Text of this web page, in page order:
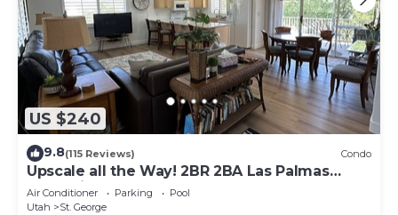
US $240
9.8(115 Reviews) Condo
Upscale all the Way! 2BR 2BA Las Palmas
Condo in St. George UT
Air Conditioner Parking
Pool
Utah
St. George